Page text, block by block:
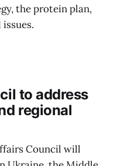
the protein plan,
to address
regional
Council will